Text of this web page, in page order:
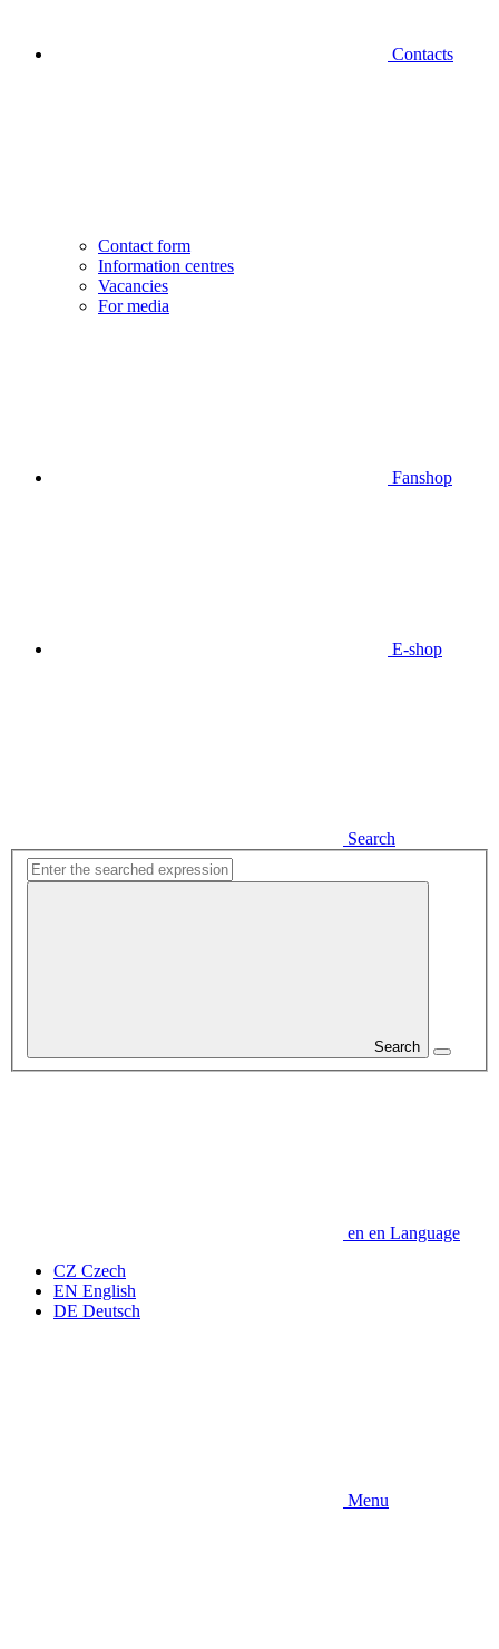
Contacts
Contact form
Information centres
Vacancies
For media
Fanshop
E-shop
Search
Search
en en Language
CZ Czech
EN English
DE Deutsch
Menu